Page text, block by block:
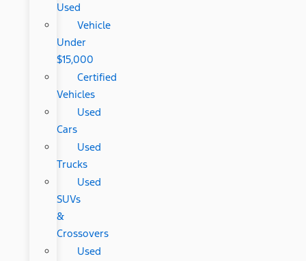
Used
Vehicle
Under
$15,000
Certified
Vehicles
Used
Cars
Used
Trucks
Used
SUVs
&
Crossovers
Used